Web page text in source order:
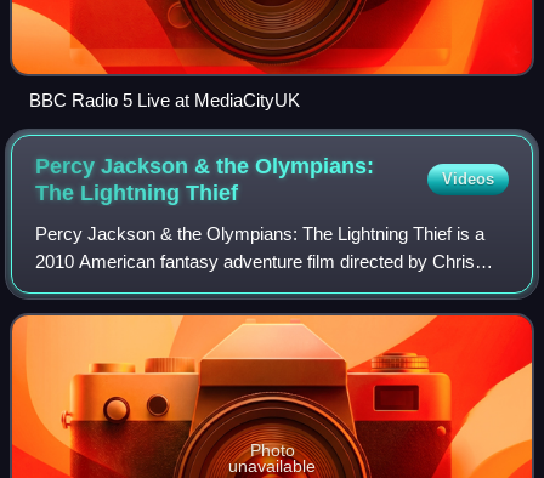
BBC Radio 5 Live at MediaCityUK
Percy Jackson & the Olympians:
The LightningThief
Videos
Percy Jackson & the Olympians: The Lightning Thief is a
2010 American fantasy adventure film directed by Chris
Columbus and written by Craig Titley, based on the 2005
novel by Rick Riordan. It is the
Photo
unavailable